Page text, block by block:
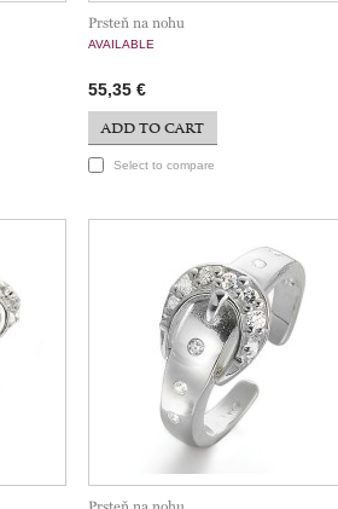
Prsteň na nohu
AVAILABLE
55,35 €
ADD TO CART
Select to compare